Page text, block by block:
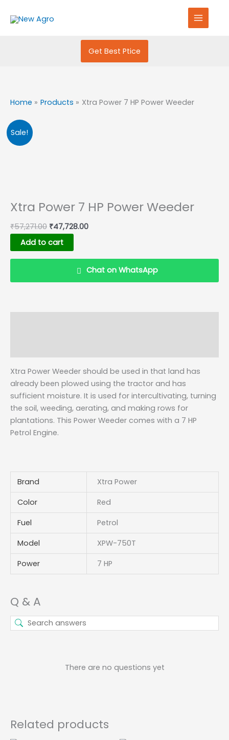
Get Best Ptice
Home Products Xtra Power 7 HP Power Weeder
Sale!
Xtra Power 7 HP Power Weeder
₹57,271.00 ₹47,728.00
Add to cart
Chat on WhatsApp
Xtra Power Weeder should be used in that land has
already been plowed using the tractor and has
sufficient moisture. It is used for intercultivating, turning
the soil, weeding, aerating, and making rows for
plantations. This Power Weeder comes with a 7 HP
Petrol Engine.
Brand
Xtra Power
Color
Red
Fuel
Petrol
Model
XPW-750T
Power
7 HP
Q & A
There are no questions yet
Related products
e
r
: